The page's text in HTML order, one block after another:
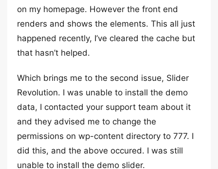
on my homepage. However the front end
renders and shows the elements. This all just
happened recently, I’ve cleared the cache but
that hasn’t helped.
Which brings me to the second issue, Slider
Revolution. I was unable to install the demo
data, I contacted your support team about it
and they advised me to change the
permissions on wp-content directory to 777. I
did this, and the above occured. I was still
unable to install the demo slider.